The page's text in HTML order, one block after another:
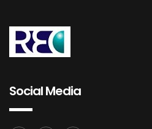
Social Media